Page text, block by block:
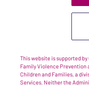
This website is supported
Family Violence
Children and Families, a
Services. Neither the